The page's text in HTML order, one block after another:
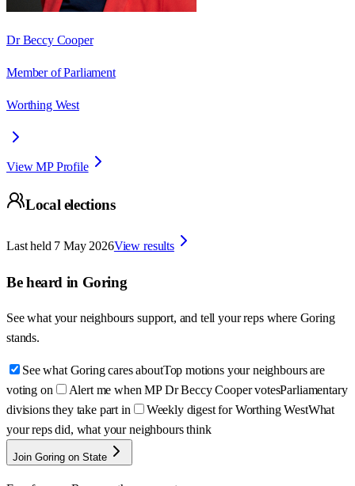
Dr Beccy Cooper
Member of Parliament
Worthing West
View MP Profile
Local elections
Last held 7 May 2026View results
Be heard in Goring
See what your neighbours support, and tell your reps where Goring
stands.
See what Goring cares aboutTop motions your neighbours are
voting on
Alert me when MP Dr Beccy Cooper votesParliamentary
divisions they take part in
Weekly digest for Worthing WestWhat
your reps did, what your neighbours think
Join Goring on State